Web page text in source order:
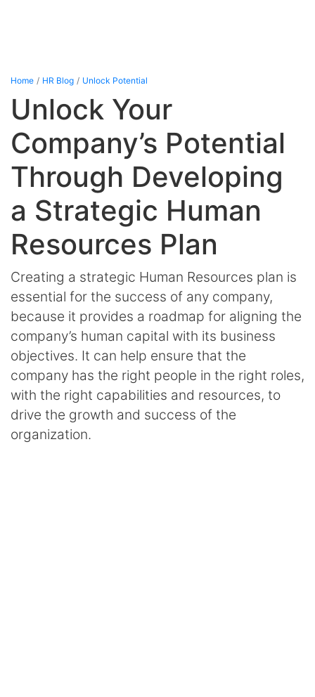
Home HR Blog Unlock Potential
Unlock Your
Company’s Potential
Through Developing
a Strategic Human
Resources Plan
Creating a strategic Human Resources plan is
essential for the success of any company,
because it provides a roadmap for aligning the
company’s human capital with its business
objectives. It can help ensure that the
company has the right people in the right roles,
with the right capabilities and resources, to
drive the growth and success of the
organization.